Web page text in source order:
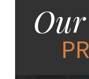
Our